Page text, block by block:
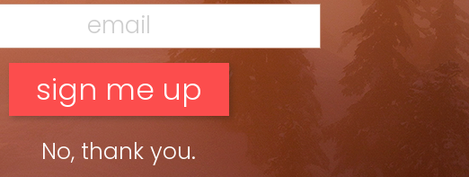
identify helmets under recall.
website
Feature Posts
The Passing of an Icon
No, thank you.